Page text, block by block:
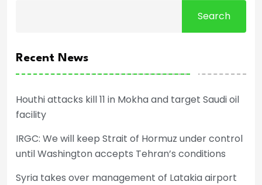
Search
Recent News
Houthi attacks kill 11 in Mokha and target Saudi oil
facility
IRGC: We will keep Strait of Hormuz under control
until Washington accepts Tehran’s conditions
Syria takes over management of Latakia airport